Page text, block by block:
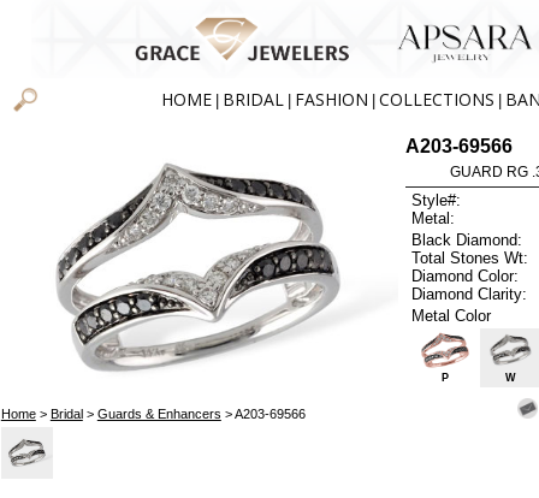
HOME BRIDAL FASHION COLLECTIONS
Home> Bridal> Guards & Enhancers > A203-69566
A203-69566
GUARD RG
Style#:
Metal:
Black Diamond:
Total Stones Wt:
Diamond Color:
Diamond Clarity:
Metal Color
P W